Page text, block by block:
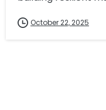
October 22, 2025